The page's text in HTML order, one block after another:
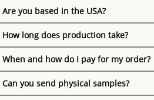
Are you based in the USA?
How long does production take?
When and how do I pay for my order?
Can you send physical samples?